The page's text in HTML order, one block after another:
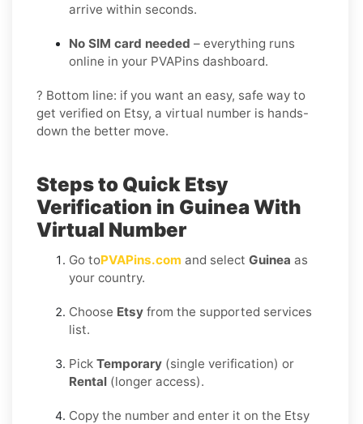
arrive within seconds.
No SIM card needed – everything runs
online in your PVAPins dashboard.
? Bottom line: if you want an easy, safe way to
get verified on Etsy, a virtual number is hands-
down the better move.
Steps to Quick Etsy
Verification in Guinea With
Virtual Number
Go toPVAPins.com and select Guinea as
your country.
Choose Etsy from the supported services
list.
Pick Temporary (single verification) or
Rental (longer access).
Copy the number and enter it on the Etsy